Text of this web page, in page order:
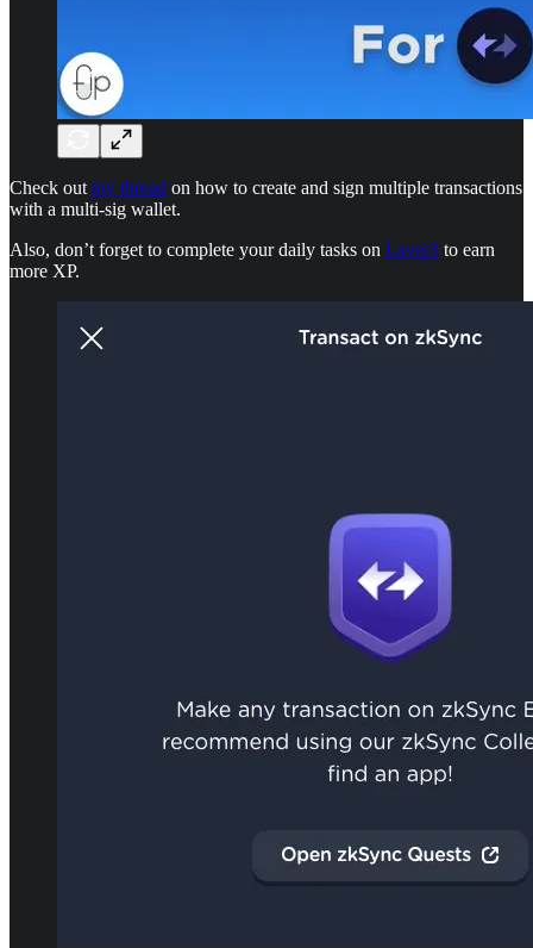
Check out my thread on how to create and sign multiple transactions
with a multi-sig wallet.
Also, don’t forget to complete your daily tasks on Layer3 to earn
more XP.